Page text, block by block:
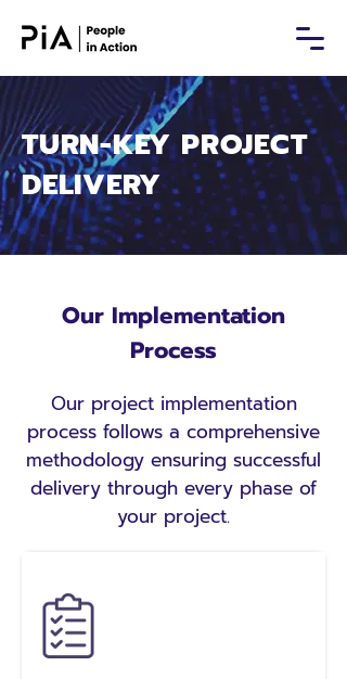
TURN-KEY PROJECT
DELIVERY
Our Implementation
Process
Our project implementation
process follows a comprehensive
methodology ensuring successful
delivery through every phase of
your project.